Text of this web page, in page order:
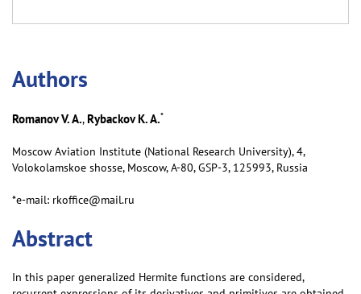
Аuthors
Romanov V. A.,Rybackov K. A.*
Moscow Aviation Institute (National Research University), 4,
Volokolamskoe shosse, Moscow, А-80, GSP-3, 125993, Russia
*e-mail: rkoffice@mail.ru
Abstract
In this paper generalized Hermite functions are considered,